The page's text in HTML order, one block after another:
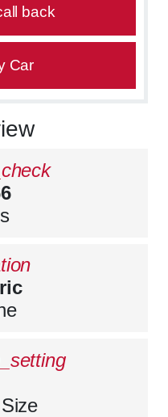
back
Car